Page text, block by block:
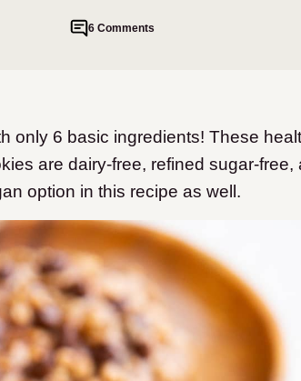
6 Comments
only 6 basic ingredients! These
are dairy-free, refined sugar-free,
option in this recipe as well.